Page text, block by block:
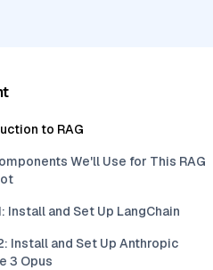
to RAG
We'll Use for This RAG
Install and Set Up LangChain
Install and Set Up Anthropic
3 Opus